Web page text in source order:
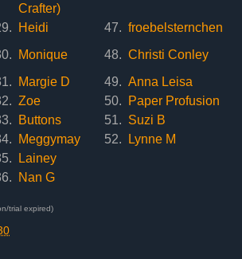
Crafter)
Heidi 47. froebelsternchen
Monique 48. Christi Conley
Margie D 49. Anna Leisa
Zoe 50.
Paper Profusion
Buttons 51. Suzi B
Meggymay 52.
Lynne M
Lainey
Nan G
trial expired)